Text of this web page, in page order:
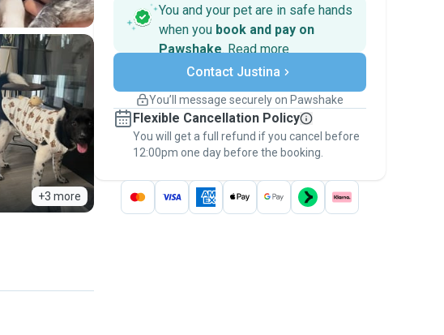
+3 more
You and your pet are in safe hands
when you book and pay on
Pawshake. Read more
Secure payments
Support if plans change
Keep everything on Pawshake - from first
message, to payment - to stay covered by
thePawshake Guarantee.
Contact Justina
You’ll message securely on Pawshake
Flexible Cancellation Policy
You will get a full refund if you cancel before
12:00pm one day before the booking.